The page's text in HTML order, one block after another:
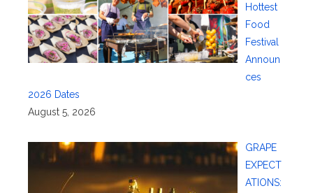
Hottest
Food
Festival
Announ
ces
2026 Dates
August 5, 2026
GRAPE
EXPECT
ATIONS: